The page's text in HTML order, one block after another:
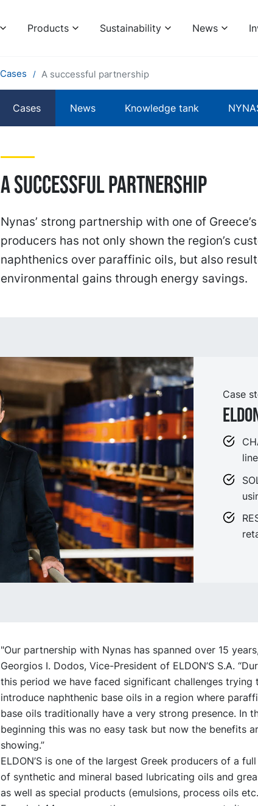
Products Sustainability News
Cases A successful partnership
Cases News Knowledge tank
A successful partnership
Nynas’ strong partnership with one of
producers has not only shown the region’s
naphthenics over paraffinic oils, but also
environmental gains through energy savings.
Case
line
"Our partnership with Nynas has spanned over 15
Georgios I. Dodos, Vice-President of ELDON’S S.A.
this period we have faced significant challenges trying
introduce naphthenic base oils in a region where
base oils traditionally have a very strong presence. In
beginning this was no easy task but now the benefits
showing.”
ELDON’S is one of the largest Greek producers of a
of synthetic and mineral based lubricating oils and
as well as special products (emulsions, process oils